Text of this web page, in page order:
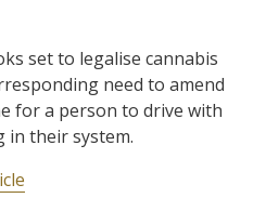
set to legalise cannabis
need to amend
for a person to drive with
in their system.